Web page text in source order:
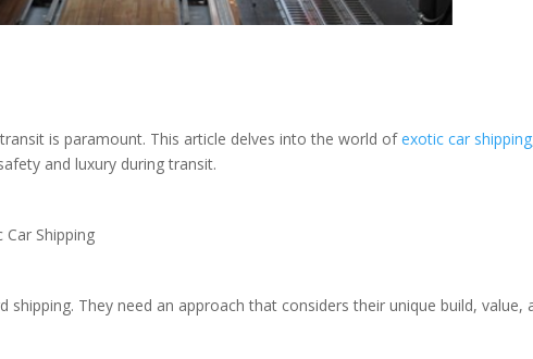
is paramount. This article delves into the world ofexotic car shipping
and luxury during transit.
Shipping
They need an approach that considers their unique build, value,